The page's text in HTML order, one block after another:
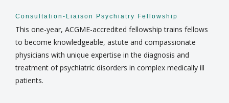
Consultation-Liaison Psychiatry Fellowship
This one-year, ACGME-accredited fellowship trains fellows
to become knowledgeable, astute and compassionate
physicians with unique expertise in the diagnosis and
treatment of psychiatric disorders in complex medically ill
patients.